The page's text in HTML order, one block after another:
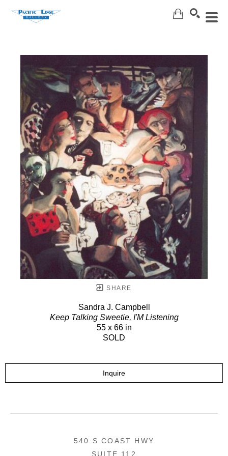
SHARE
Sandra J. Campbell
Keep Talking Sweetie, I'M Listening
55 x 66 in
SOLD
Inquire
540 S COAST HWY
SUITE 112